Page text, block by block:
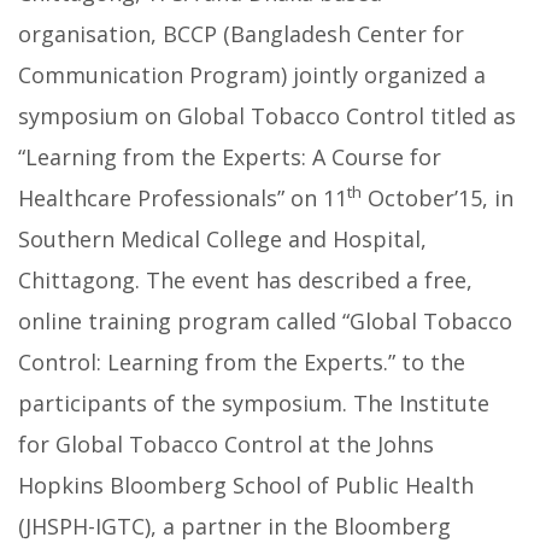
organisation, BCCP (Bangladesh Center for
Communication Program) jointly organized a
symposium on Global Tobacco Control titled as
“Learning from the Experts: A Course for
Healthcare Professionals” on 11th October’15, in
Southern Medical College and Hospital,
Chittagong. The event has described a free,
online training program called “Global Tobacco
Control: Learning from the Experts.” to the
participants of the symposium. The Institute
for Global Tobacco Control at the Johns
Hopkins Bloomberg School of Public Health
(JHSPH-IGTC), a partner in the Bloomberg